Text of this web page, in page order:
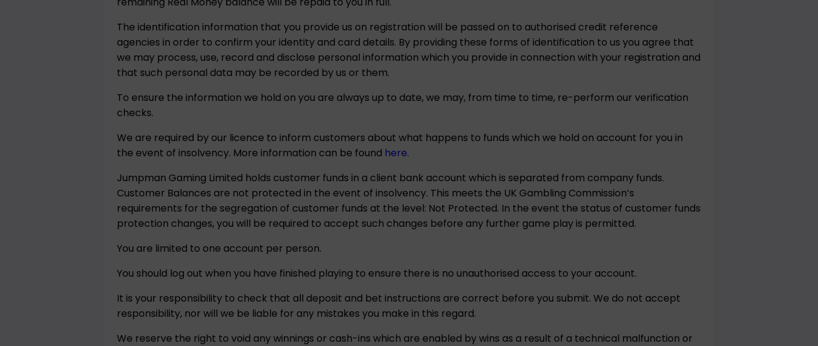
The identification information that you provide us on registration will be passed on to authorised credit reference
agencies in order to confirm your identity and card details. By providing these forms of identification to us you agree that
we may process, use, record and disclose personal information which you provide in connection with your registration and
that such personal data may be recorded by us or them.
To ensure the information we hold on you are always up to date, we may, from time to time, re-perform our verification
checks.
We are required by our licence to inform customers about what happens to funds which we hold on account for you in
the event of insolvency. More information can be found here.
Jumpman Gaming Limited holds customer funds in a client bank account which is separated from company funds.
Customer Balances are not protected in the event of insolvency. This meets the UK Gambling Commission’s
requirements for the segregation of customer funds at the level: Not Protected. In the event the status of customer funds
protection changes, you will be required to accept such changes before any further game play is permitted.
You are limited to one account per person.
You should log out when you have finished playing to ensure there is no unauthorised access to your account.
It is your responsibility to check that all deposit and bet instructions are correct before you submit. We do not accept
responsibility, nor will we be liable for any mistakes you make in this regard.
We reserve the right to void any winnings or cash-ins which are enabled by wins as a result of a technical malfunction or